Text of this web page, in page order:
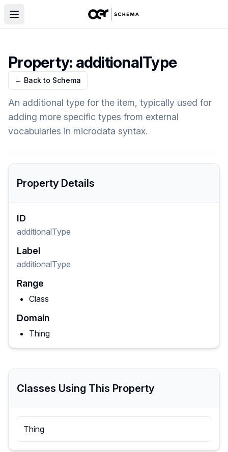
Property: additionalType
← Back to Schema
An additional type for the item, typically used for
adding more specific types from external
vocabularies in microdata syntax.
Property Details
ID
additionalType
Label
additionalType
Range
Class
Domain
Thing
Classes Using This Property
Thing